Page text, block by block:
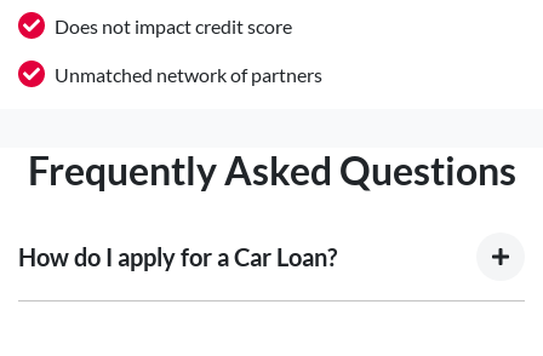
Does not impact credit score
Unmatched network of partners
Frequently Asked Questions
How do I apply for a Car Loan?